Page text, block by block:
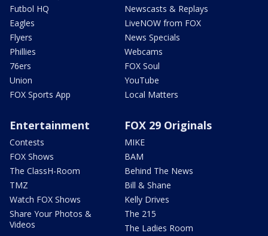
Futbol HQ
Eagles
Flyers
Phillies
76ers
Union
FOX Sports App
Newscasts & Replays
LiveNOW from FOX
News Specials
Webcams
FOX Soul
YouTube
Local Matters
Entertainment
Contests
FOX Shows
The ClassH-Room
TMZ
Watch FOX Shows
Share Your Photos &
Videos
FOX 29 Originals
MIKE
BAM
Behind The News
Bill & Shane
Kelly Drives
The 215
The Ladies Room